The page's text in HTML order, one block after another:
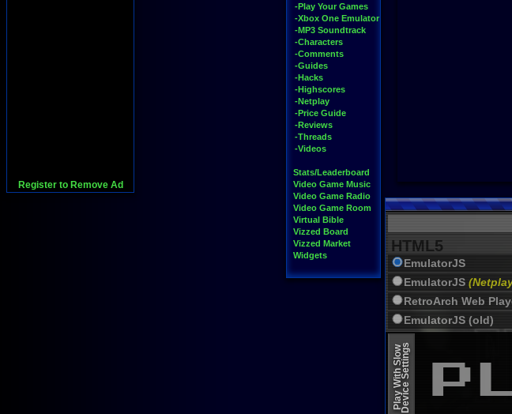
Register to Remove Ad
-Play Your Games
-Xbox One Emulator
-MP3 Soundtrack
-Characters
-Comments
-Guides
-Hacks
-Highscores
-Netplay
-Price Guide
-Reviews
-Threads
-Videos
Stats/Leaderboard
Video Game Music
Video Game Radio
Video Game Room
Virtual Bible
Vizzed Board
Vizzed Market
Widgets
HTML5
EmulatorJS
EmulatorJS
RetroArch Web
EmulatorJS (old)
Play With SlowDevice Settings